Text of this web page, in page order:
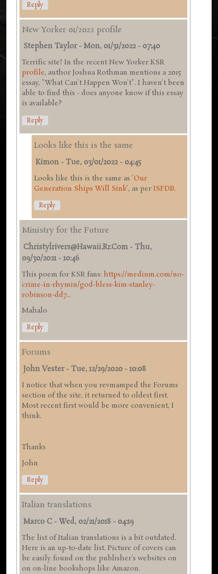
Reply
New Yorker 01/2022 profile
Stephen Taylor-Mon, 01/31/2022 - 07:40
Terrific site! In the recent New Yorker KSR
profile, author Joshua Rothman mentions a 2015
essay, "What Can't Happen Won't". I haven't been
able to find this - does anyone know if this essay
is available?
Reply
Looks like this is the same
Kimon -Tue, 03/01/2022 - 04:45
Looks like this is the same as 'Our
Generation Ships Will Sink', as perISFDB.
Reply
Ministry for the Future
Christylrivers@hawaii.rr.com -Thu,
09/30/2021 - 10:46
This poem for KSR fans:https://medium.com/no-
crime-in-rhymin/god-bless-kim-stanley-
robinson-dd7...
Mahalo
Reply
Forums
John Vester-Tue, 12/29/2020 - 10:08
I notice that when you revmamped the Forums
section of the site, it returned to oldest first.
Most recent first would be more convenient, I
think.
Thanks
John
Reply
Italian translations
Marco C -Wed, 02/21/2018 - 04:19
The list of Italian translations is a bit outdated.
Here is an up-to-date list. Picture of covers can
be easily found on the publisher's websites on
on on-line bookshops like Amazon.